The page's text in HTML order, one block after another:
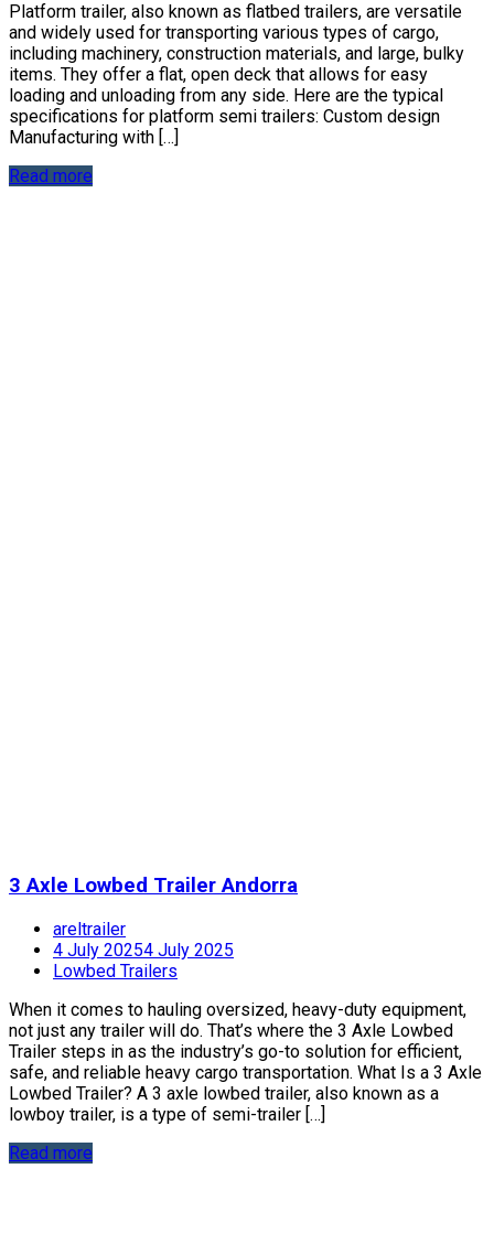
Platform trailer, also known as flatbed trailers, are versatile
and widely used for transporting various types of cargo,
including machinery, construction materials, and large, bulky
items. They offer a flat, open deck that allows for easy
loading and unloading from any side. Here are the typical
specifications for platform semi trailers: Custom design
Manufacturing with […]
Read more
3 Axle Lowbed Trailer Andorra
areltrailer
4 July 20254 July 2025
Lowbed Trailers
When it comes to hauling oversized, heavy-duty equipment,
not just any trailer will do. That’s where the 3 Axle Lowbed
Trailer steps in as the industry’s go-to solution for efficient,
safe, and reliable heavy cargo transportation. What Is a 3 Axle
Lowbed Trailer? A 3 axle lowbed trailer, also known as a
lowboy trailer, is a type of semi-trailer […]
Read more